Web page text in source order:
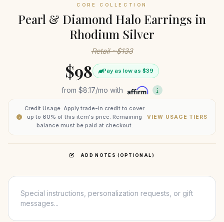
CORE COLLECTION
Pearl & Diamond Halo Earrings in
Rhodium Silver
Retail ~$133
$98 Pay as low as $39
from $8.17/mo with
Credit Usage: Apply trade-in credit to cover
up to 60% of this item's price. Remaining
balance must be paid at checkout.
VIEW USAGE TIERS
ADD NOTES (OPTIONAL)